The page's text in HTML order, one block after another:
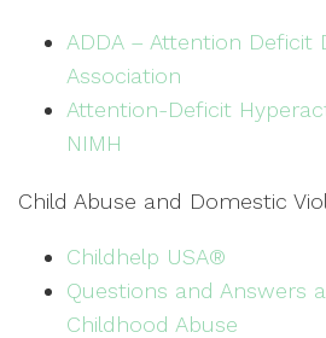
ADDA – Attention Deficit
Association
Attention-Deficit
NIMH
Child Abuse and Domestic
Childhelp USA®
Questions and Answers
Childhood Abuse